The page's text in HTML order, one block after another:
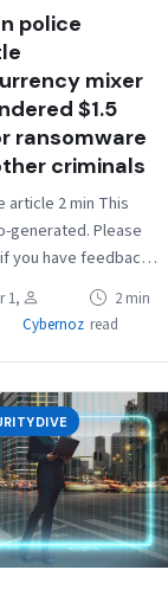
police
mixer
$1.5
ransomware
criminals
article 2 min This
generated. Please
you have feedback.
recently
1,
Cybernoz
2 min
read